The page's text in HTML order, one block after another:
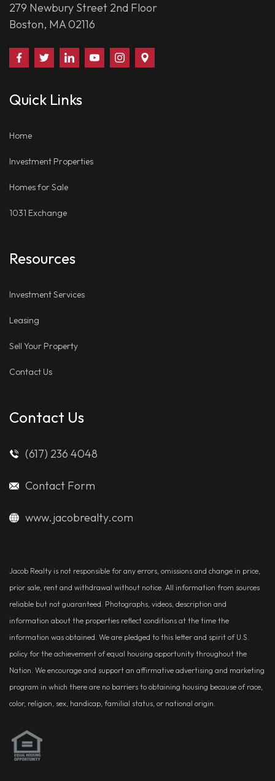
279 Newbury Street 2nd Floor
Boston, MA 02116
Find
Us
Facebook
Follow
Us
Twitter
Connect
With
on
Watch
Us
Follow
Us
Us
Quick Links
Home
Investment Properties
Homes for Sale
1031 Exchange
Resources
Investment Services
Leasing
Sell Your Property
Contact Us
Contact Us
(617) 236 4048
Contact Form
www.jacobrealty.com
Jacob Realty is not responsible for any errors, omissions and change in price,
prior sale, rent and withdrawal without notice. All information from sources
reliable but not guaranteed. Photographs, videos, description and
information about the properties reflect conditions at the time the
information was obtained. We are pledged to this letter and spirit of U.S.
policy for the achievement of equal housing opportunity throughout the
Nation. We encourage and support an affirmative advertising and marketing
program in which there are no barriers to obtaining housing because of race,
color, religion, sex, handicap, familial status, or national origin.